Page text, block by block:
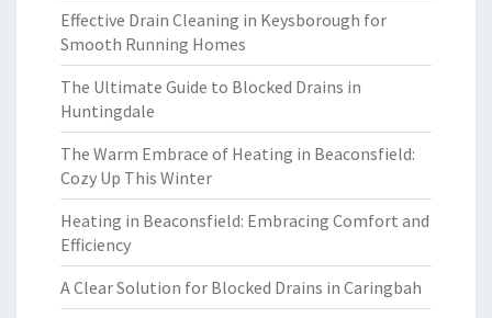
Effective Drain Cleaning in Keysborough for
Smooth Running Homes
The Ultimate Guide to Blocked Drains in
Huntingdale
The Warm Embrace of Heating in Beaconsfield:
Cozy Up This Winter
Heating in Beaconsfield: Embracing Comfort and
Efficiency
A Clear Solution for Blocked Drains in Caringbah